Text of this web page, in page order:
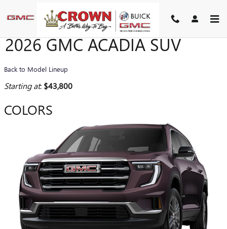
2026 GMC ACADIA SUV
Back to Model Lineup
Starting at: $43,800
COLORS